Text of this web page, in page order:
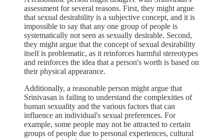
assessment for several reasons. First, they might argue
that sexual desirability is a subjective concept, and it is
impossible to say that any one group of people is
systematically not seen as sexually desirable. Second,
they might argue that the concept of sexual desirability
itself is problematic, as it reinforces harmful stereotypes
and reinforces the idea that a person's worth is based on
their physical appearance.
Additionally, a reasonable person might argue that
Srinivasan is failing to understand the complexities of
human sexuality and the various factors that can
influence an individual's sexual preferences. For
example, some people may not be attracted to certain
groups of people due to personal experiences, cultural